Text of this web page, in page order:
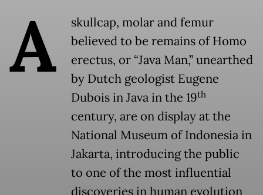
A
skullcap, molar and femur
believed to be remains of Homo
erectus, or “Java Man,” unearthed
by Dutch geologist Eugene
Dubois in Java in the 19th
century, are on display at the
National Museum of Indonesia in
Jakarta, introducing the public
to one of the most influential
discoveries in human evolution